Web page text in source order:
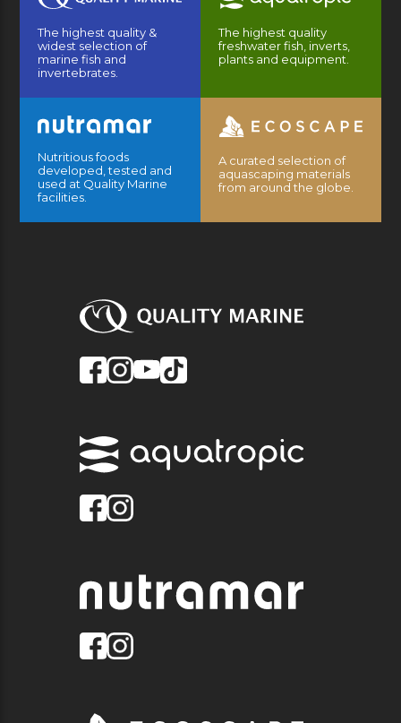
The highest quality &
widest selection of
marine fish and
invertebrates.
The highest quality
freshwater fish, inverts,
plants and equipment.
Nutritious foods
developed, tested and
used at Quality Marine
facilities.
A curated selection of
aquascaping materials
from around the globe.